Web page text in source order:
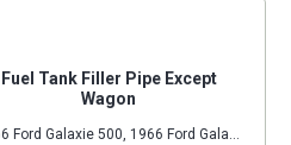
Fuel Tank Filler Pipe Except
Wagon
1966 Ford Galaxie 500, 1966 Ford Galaxie, 1966 Ford LTD, 1966 Ford Custom, 1966 Ford Custom 500